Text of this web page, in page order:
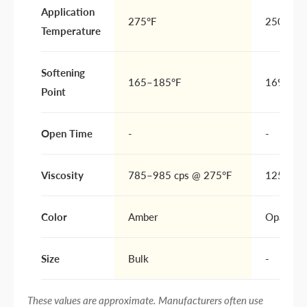
Application
Temperature
275°F 250F
Softening
Point
165–185°F 169F
Open Time - -
Viscosity 785–985 cps @ 275°F 1250
Color Amber Opaque
Size Bulk -
These values are approximate. Manufacturers often use